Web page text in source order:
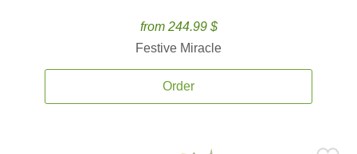
from 244.99 $
Festive Miracle
Order